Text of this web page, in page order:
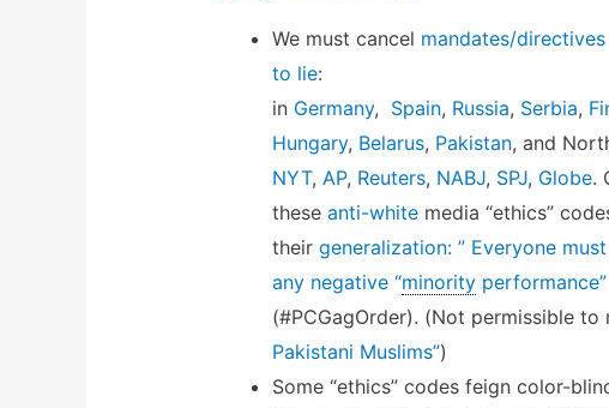
We must cancel mandates/
to lie:
in Germany, Spain, Russia, Serbia,
Hungary, Belarus, Pakistan, and
NYT, AP, Reuters, NABJ, SPJ, Globe.
these anti-whitemedia “ethics”
their generalization: ” Everyone
any negative “minorityperformance”
(#PCGagOrder). (Not permissible to
Pakistani Muslims”)
Some “ethics” codes feign color-